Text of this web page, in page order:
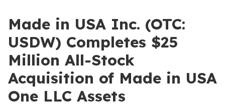
Made in USA Inc. (OTC:
USDW) Completes $25
Million All-Stock
Acquisition of Made in USA
One LLC Assets